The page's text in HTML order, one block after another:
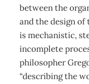
between the
and the design of
is mechanistic,
incomplete
philosopher
“describing the